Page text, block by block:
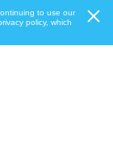
to use our
policy, which